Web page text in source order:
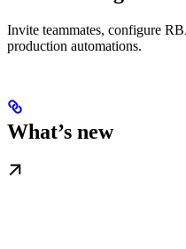
Invite teammates, configure
production automations.
What’s new